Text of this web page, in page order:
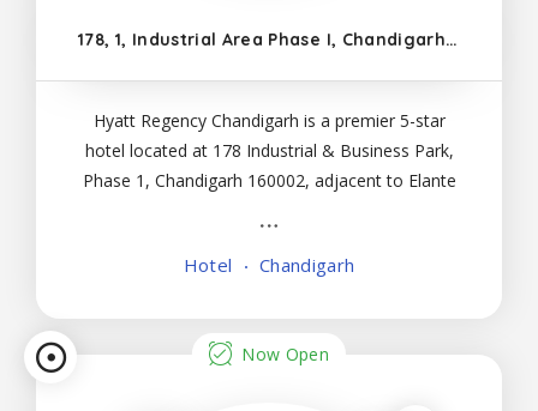
178, 1, Industrial Area Phase I, Chandigarh, 160002
Hyatt Regency Chandigarh is a premier 5-star
hotel located at 178 Industrial & Business Park,
Phase 1, Chandigarh 160002, adjacent to Elante
featuring modern amenities such as a minibar,
Hotel Chandigarh
Now Open